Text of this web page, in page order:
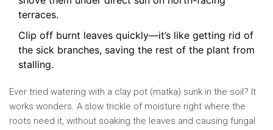
terraces.
Clip off burnt leaves quickly—it’s like getting rid of
the sick branches, saving the rest of the plant from
stalling.
Ever tried watering with a clay pot (matka) sunk in the soil? It
works wonders. A slow trickle of moisture right where the
roots need it, without soaking the leaves and causing fungal